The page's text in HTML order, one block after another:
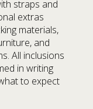
straps and
extras
materials,
and
All inclusions
in writing
to expect